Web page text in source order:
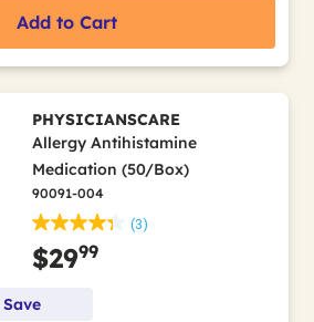
Add to Cart
PHYSICIANSCARE
Allergy Antihistamine
Medication (50/Box)
90091-004
(3)
$2999